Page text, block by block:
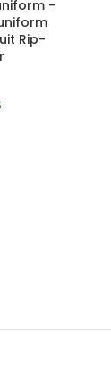
-
Rip-